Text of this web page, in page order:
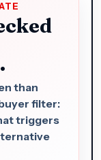
than
filter:
triggers